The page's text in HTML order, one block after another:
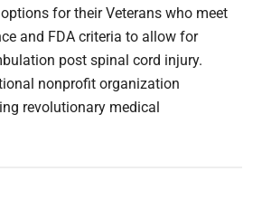
for their Veterans who meet
and FDA criteria to allow for
post spinal cord injury.
nonprofit organization
revolutionary medical